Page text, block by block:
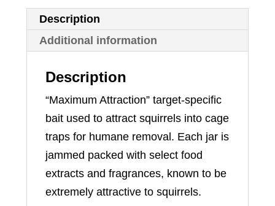
Description
Additional information
Description
“Maximum Attraction” target-specific
bait used to attract squirrels into cage
traps for humane removal. Each jar is
jammed packed with select food
extracts and fragrances, known to be
extremely attractive to squirrels.